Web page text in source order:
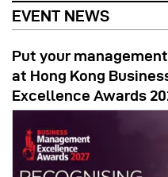
EVENT NEWS
Put your
at Hong Kong
Excellence Awards